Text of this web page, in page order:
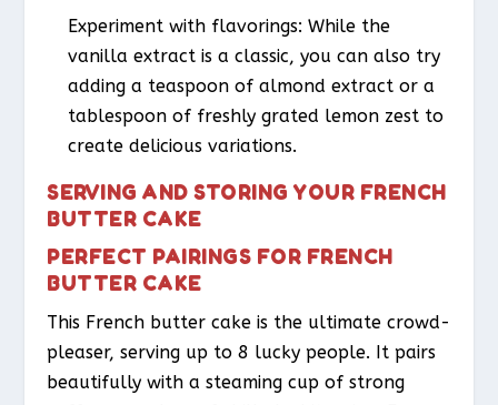
Experiment with flavorings: While the
vanilla extract is a classic, you can also try
adding a teaspoon of almond extract or a
tablespoon of freshly grated lemon zest to
create delicious variations.
SERVING AND STORING YOUR FRENCH
BUTTER CAKE
PERFECT PAIRINGS FOR FRENCH
BUTTER CAKE
This French butter cake is the ultimate crowd-
pleaser, serving up to 8 lucky people. It pairs
beautifully with a steaming cup of strong